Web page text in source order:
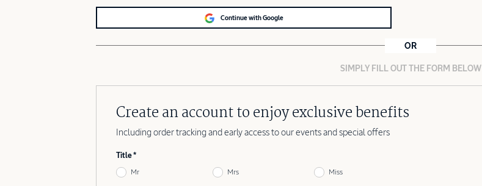
Continue with Google
OR
SIMPLY FILL OUT THE FORM BELOW
Create an account to enjoy exclusive benefits
Including order tracking and early access to our events and special offers
Title
Mr Mrs Miss